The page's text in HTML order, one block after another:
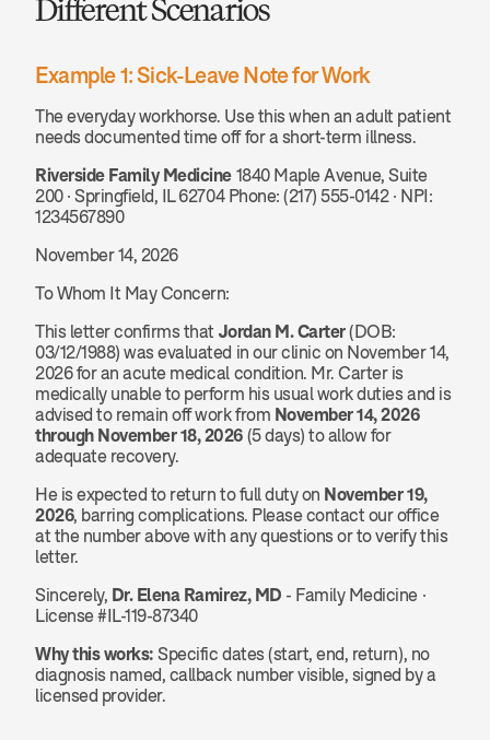
Different Scenarios
Example 1: Sick-Leave Note for Work
The everyday workhorse. Use this when an adult patient
needs documented time off for a short-term illness.
Riverside Family Medicine 1840 Maple Avenue, Suite
200 · Springfield, IL 62704 Phone: (217) 555-0142 · NPI:
1234567890
November 14, 2026
To Whom It May Concern:
This letter confirms that Jordan M. Carter (DOB:
03/12/1988) was evaluated in our clinic on November 14,
2026 for an acute medical condition. Mr. Carter is
medically unable to perform his usual work duties and is
advised to remain off work from November 14, 2026
through November 18, 2026 (5 days) to allow for
adequate recovery.
He is expected to return to full duty on November 19,
2026, barring complications. Please contact our office
at the number above with any questions or to verify this
letter.
Sincerely, Dr. Elena Ramirez, MD - Family Medicine ·
License #IL-119-87340
Why this works: Specific dates (start, end, return), no
diagnosis named, callback number visible, signed by a
licensed provider.